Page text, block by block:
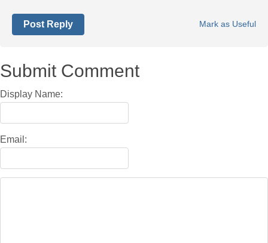
Mark as Useful
Post Reply
Submit Comment
Display Name:
Email: